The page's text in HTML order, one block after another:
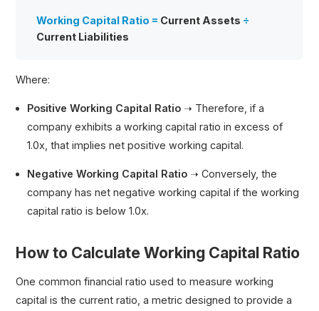
Working Capital Ratio = Current Assets ÷
Current Liabilities
Where:
Positive Working Capital Ratio ➝ Therefore, if a
company exhibits a working capital ratio in excess of
1.0x, that implies net positive working capital.
Negative Working Capital Ratio ➝Conversely, the
company has net negative working capital if the working
capital ratio is below 1.0x.
How to Calculate Working Capital Ratio
One common financial ratio used to measure working
capital is the current ratio, a metric designed to provide a